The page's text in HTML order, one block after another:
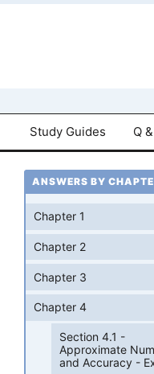
Study Guides Q
ANSWERS BY
Chapter 1
Chapter 2
Chapter 3
Chapter 4
Section 4.1 -
Approximate
and Accuracy -